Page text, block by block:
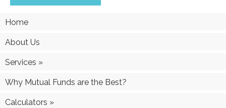
Home
About Us
Services »
Why Mutual Funds are the Best?
Calculators »